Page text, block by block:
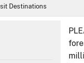
Destinations